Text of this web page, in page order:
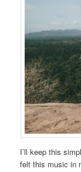
I’ll keep this
felt this music in